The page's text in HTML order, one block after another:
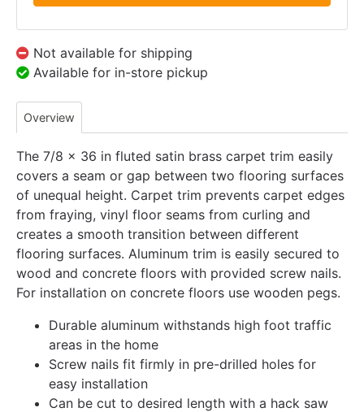
Not available for shipping
Available for in-store pickup
Overview
The 7/8 x 36 in fluted satin brass carpet trim easily
covers a seam or gap between two flooring surfaces
of unequal height. Carpet trim prevents carpet edges
from fraying, vinyl floor seams from curling and
creates a smooth transition between different
flooring surfaces. Aluminum trim is easily secured to
wood and concrete floors with provided screw nails.
For installation on concrete floors use wooden pegs.
Durable aluminum withstands high foot traffic
areas in the home
Screw nails fit firmly in pre-drilled holes for
easy installation
Can be cut to desired length with a hack saw